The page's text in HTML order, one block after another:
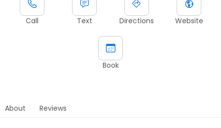
Call Text Directions Website
Book
About Reviews